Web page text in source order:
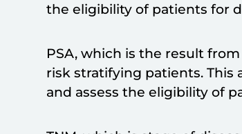
the eligibility of patients for
PSA, which is the result
risk stratifying patients. This
and assess the eligibility of